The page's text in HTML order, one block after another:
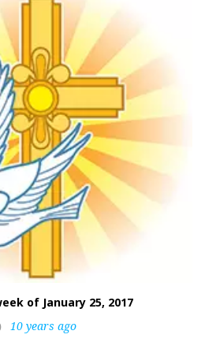
of January 25, 2017
10 years ago